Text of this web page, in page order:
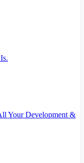
Your Development &